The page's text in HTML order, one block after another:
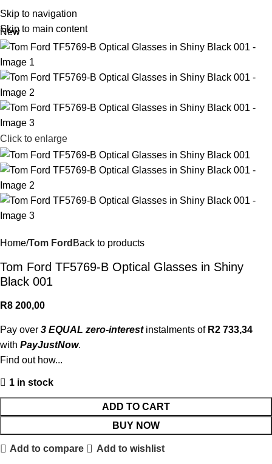
Skip to navigation
Skip to main content
New
Click to enlarge
Home Tom Ford Back to products
Tom Ford TF5769-B Optical Glasses in Shiny
Black 001
R8 200,00
Pay over 3 EQUAL zero-interestinstalments of R2 733,34
with PayJustNow.
Find out how...
1 in stock
ADD TO CART
BUY NOW
Add to compare Add to wishlist